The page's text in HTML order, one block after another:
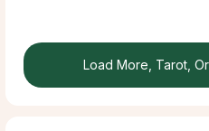
Load More, Tarot,